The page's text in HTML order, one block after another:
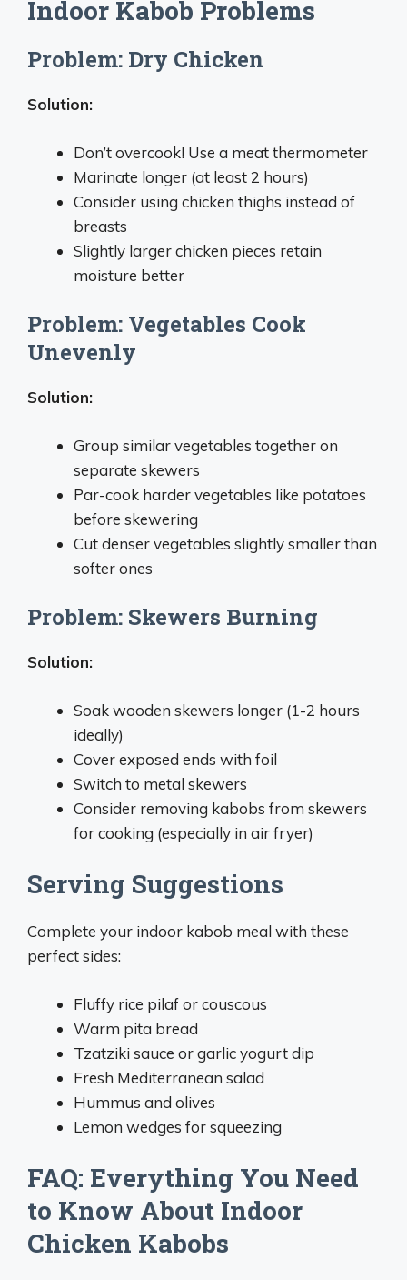
Indoor Kabob Problems
Problem: Dry Chicken
Solution:
Don’t overcook! Use a meat thermometer
Marinate longer (at least 2 hours)
Consider using chicken thighs instead of
breasts
Slightly larger chicken pieces retain
moisture better
Problem: Vegetables Cook
Unevenly
Solution:
Group similar vegetables together on
separate skewers
Par-cook harder vegetables like potatoes
before skewering
Cut denser vegetables slightly smaller than
softer ones
Problem: Skewers Burning
Solution:
Soak wooden skewers longer (1-2 hours
ideally)
Cover exposed ends with foil
Switch to metal skewers
Consider removing kabobs from skewers
for cooking (especially in air fryer)
Serving Suggestions
Complete your indoor kabob meal with these
perfect sides:
Fluffy rice pilaf or couscous
Warm pita bread
Tzatziki sauce or garlic yogurt dip
Fresh Mediterranean salad
Hummus and olives
Lemon wedges for squeezing
FAQ: Everything You Need
to Know About Indoor
Chicken Kabobs